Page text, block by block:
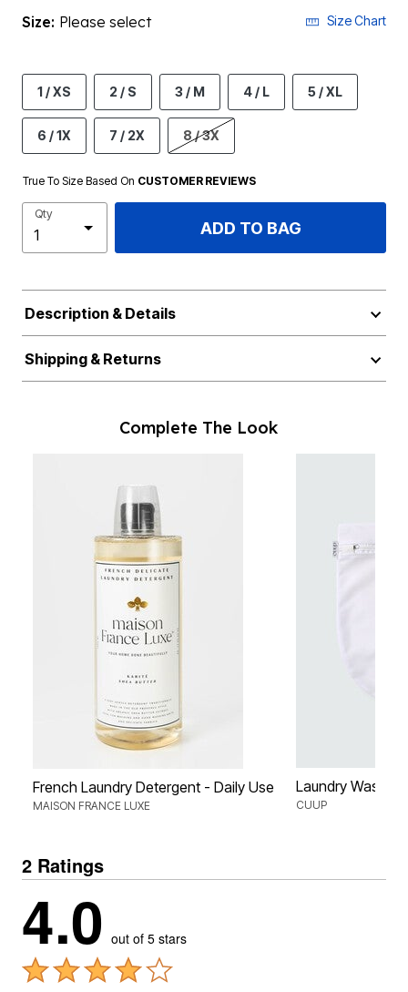
Size: Please select Size Chart
1 / XS 2 / S 3 / M 4 / L 5 / XL
6 / 1X 7 / 2X 8 / 3X
True To Size Based On CUSTOMER REVIEWS
Qty
ADD TO BAG
Description & Details
Shipping & Returns
Complete The Look
French Laundry Detergent - Daily Use
MAISON FRANCE LUXE
Laundry Wash
CUUP
2 Ratings
4.0 out of 5 stars